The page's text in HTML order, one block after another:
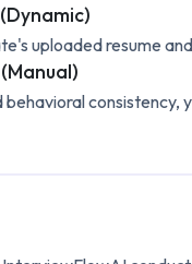
uploaded resume